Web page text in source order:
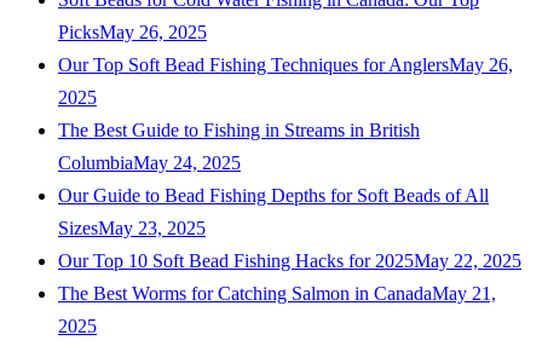
PicksMay 26, 2025
Our Top Soft Bead Fishing Techniques for AnglersMay 26,
2025
The Best Guide to Fishing in Streams in British
ColumbiaMay 24, 2025
Our Guide to Bead Fishing Depths for Soft Beads of All
SizesMay 23, 2025
Our Top 10 Soft Bead Fishing Hacks for 2025May 22, 2025
The Best Worms for Catching Salmon in CanadaMay 21,
2025